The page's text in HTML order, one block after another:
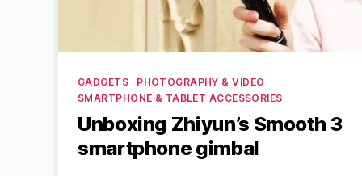
Categories
GADGETS
PHOTOGRAPHY & VIDEO
SMARTPHONE & TABLET ACCESSORIES
Unboxing Zhiyun’s Smooth 3
smartphone gimbal